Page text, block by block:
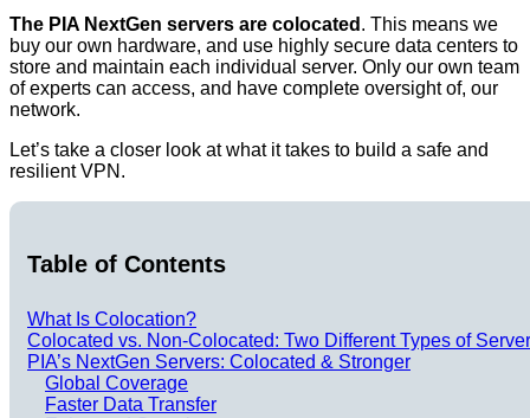
The PIA NextGen servers are colocated . This means we
buy our own hardware, and use highly secure data centers to
store and maintain each individual server. Only our own team
of experts can access, and have complete oversight of, our
network.
Let’s take a closer look at what it takes to build a safe and
resilient VPN.
Table of Contents
What Is Colocation?
Colocated vs. Non-Colocated: Two Different Types of
PIA’s NextGen Servers: Colocated & Stronger
Global Coverage
Faster Data Transfer